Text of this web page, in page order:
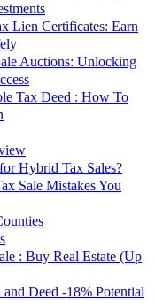
Lien Certificates: Earn
Auctions: Unlocking
Tax Deed : How To
Hybrid Tax Sales?
Sale Mistakes You
: Buy Real Estate (Up
Deed -18% Potential